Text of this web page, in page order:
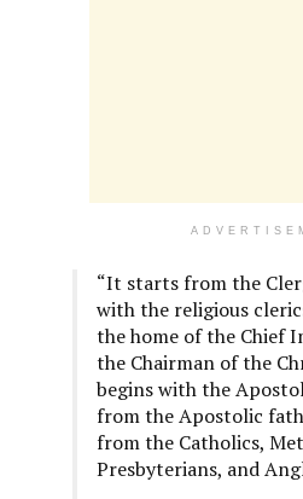
“It starts from the
with the religious
the home of the Chief
the Chairman of the
begins with the
from the Apostolic
from the Catholics,
Presbyterians, and